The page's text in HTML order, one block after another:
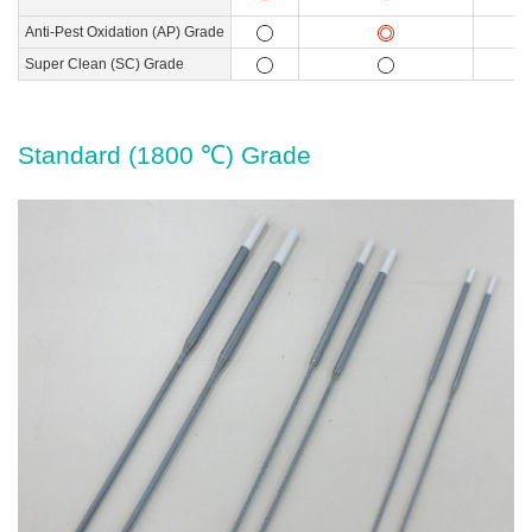
Anti-Pest Oxidation (AP) Grade
Super Clean (SC) Grade
Standard (1800 ℃) Grade